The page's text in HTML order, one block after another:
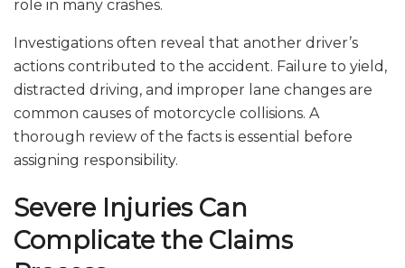
role in many crashes.
Investigations often reveal that another driver’s
actions contributed to the accident. Failure to yield,
distracted driving, and improper lane changes are
common causes of motorcycle collisions. A
thorough review of the facts is essential before
assigning responsibility.
Severe Injuries Can
Complicate the Claims